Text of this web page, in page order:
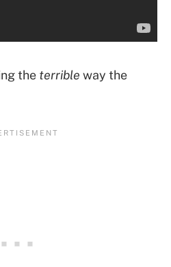
the terrible way the